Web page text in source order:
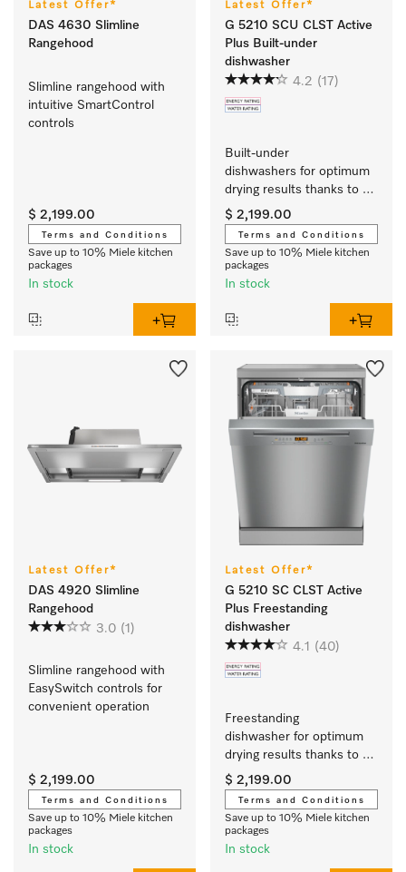
Latest Offer*
DAS 4630 Slimline
Rangehood
Slimline rangehood with
intuitive SmartControl
controls
$ 2,199.00
Terms and Conditions
Save up to 10% Miele kitchen
packages
In stock
Latest Offer*
G 5210 SCU CLST Active
Plus Built-under
dishwasher
4.2 (17)
Built-under
dishwashers for optimum
drying results thanks to
AutoOpen drying.
$ 2,199.00
Terms and Conditions
Save up to 10% Miele kitchen
packages
In stock
Latest Offer*
DAS 4920 Slimline
Rangehood
3.0 (1)
Slimline rangehood with
EasySwitch controls for
convenient operation
$ 2,199.00
Terms and Conditions
Save up to 10% Miele kitchen
packages
In stock
Latest Offer*
G 5210 SC CLST Active
Plus Freestanding
dishwasher
4.1
(40)
Freestanding
dishwasher for optimum
drying results thanks to
AutoOpen drying.
$ 2,199.00
Terms and Conditions
Save up to 10% Miele kitchen
packages
In stock